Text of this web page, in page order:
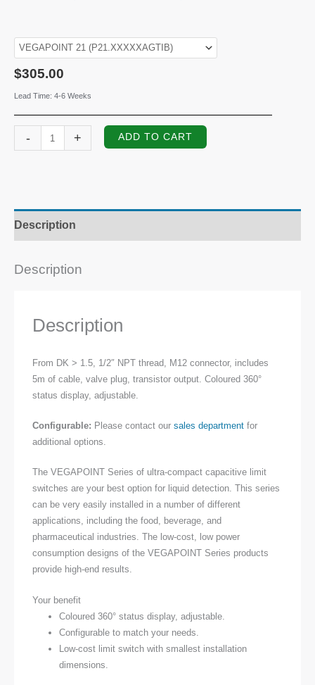
$305.00
Lead Time: 4-6 Weeks
-
VEGAPOINT
21
quantity
+ ADD TO CART
Description
Description
Description
From DK > 1.5, 1/2″ NPT thread, M12 connector, includes
5m of cable, valve plug, transistor output. Coloured 360°
status display, adjustable.
Configurable: Please contact our sales departmentfor
additional options.
The VEGAPOINT Series of ultra-compact capacitive limit
switches are your best option for liquid detection. This series
can be very easily installed in a number of different
applications, including the food, beverage, and
pharmaceutical industries. The low-cost, low power
consumption designs of the VEGAPOINT Series products
provide high-end results.
Your benefit
Coloured 360° status display, adjustable.
Configurable to match your needs.
Low-cost limit switch with smallest installation
dimensions.